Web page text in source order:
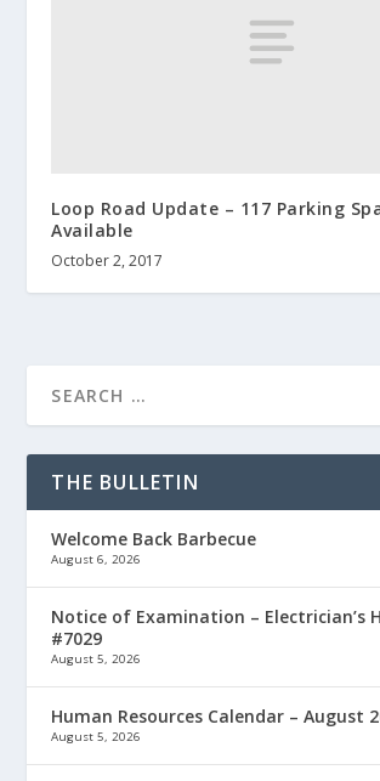
Loop Road Update – 117 Parking
Available
October 2, 2017
THE BULLETIN
Welcome Back Barbecue
August 6, 2026
Notice of Examination – Electrician’s
#7029
August 5, 2026
Human Resources Calendar – August
August 5, 2026